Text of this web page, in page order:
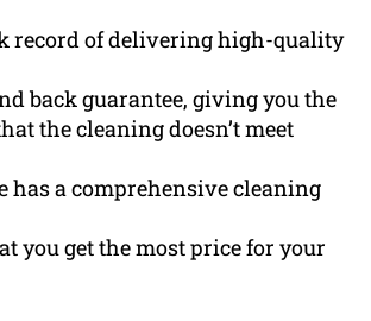
record of delivering high-quality
back guarantee, giving you the
the cleaning doesn’t meet
has a comprehensive cleaning
you get the most price for your